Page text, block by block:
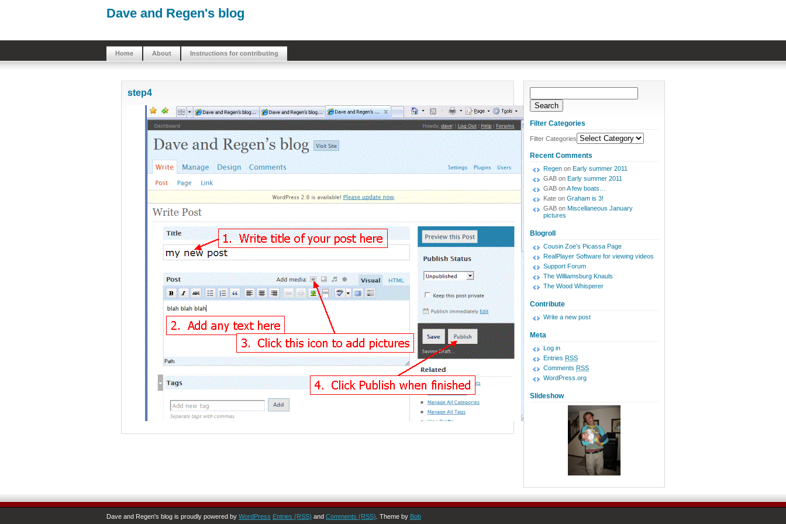
Dave and Regen's blog
Home About Instructions for contributing
step4
Filter Categories
Filter Categories
Recent Comments
Regen on Early summer 2011
GAB on Early summer 2011
GAB onA few boats…
Kate on Graham is 3!
GAB on Miscellaneous January
pictures
Blogroll
Cousin Zoe’s Picassa Page
RealPlayer Software for viewing videos
Support Forum
The Williamsburg Knauls
The Wood Whisperer
Contribute
Write a new post
Meta
Log in
Entries RSS
Comments RSS
WordPress.org
Slideshow
Dave and Regen's blog is proudly powered by WordPress Entries (RSS) and Comments (RSS) . Theme by Bob